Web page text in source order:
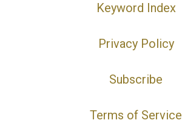
Keyword Index
Privacy Policy
Subscribe
Terms of Service